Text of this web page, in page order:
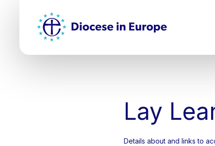
Top
Lay
Details about and links to